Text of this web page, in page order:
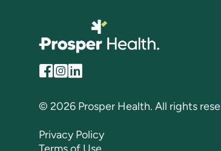
© 2026 Prosper Health. All rights
Privacy Policy